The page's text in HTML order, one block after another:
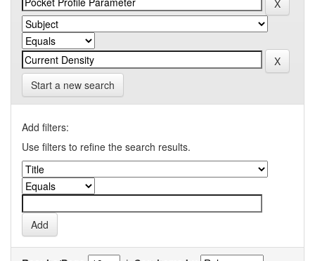
Start a new search
Add filters:
Use filters to refine the search results.